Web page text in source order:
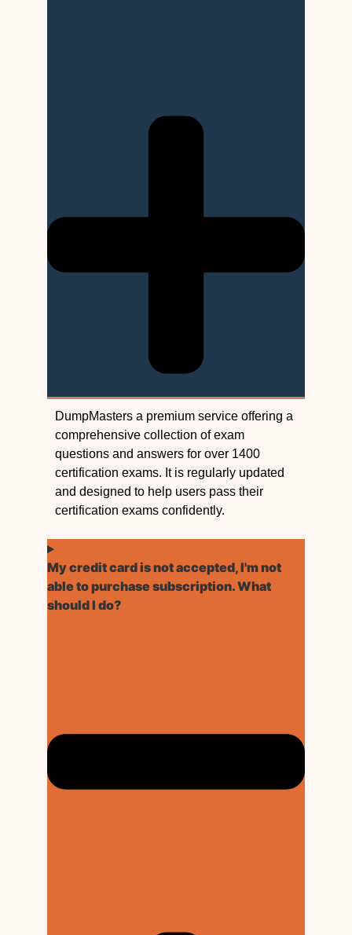
DumpMasters a premium service offering a
comprehensive collection of exam
questions and answers for over 1400
certification exams. It is regularly updated
and designed to help users pass their
certification exams confidently.
My credit card is not accepted, I'm not
able to purchase subscription. What
should I do?